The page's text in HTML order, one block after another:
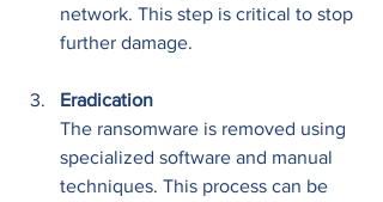
network. This step is critical to stop
further damage.
Eradication
The ransomware is removed using
specialized software and manual
techniques. This process can be